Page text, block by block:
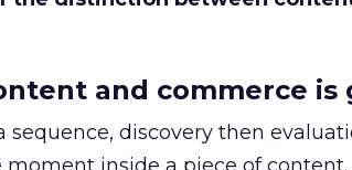
and commerce is
sequence, discovery then